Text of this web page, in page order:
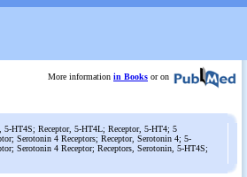
More information in Books or on
5-HT4S; Receptor, 5-HT4L; Receptor, 5-HT4; 5
Serotonin 4 Receptors; Receptor, Serotonin 4; 5-
Serotonin 4 Receptor; Receptors, Serotonin, 5-HT4S;